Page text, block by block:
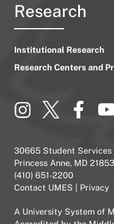
Research
Institutional Research
Research Centers and
30665 Student Services
Princess Anne, MD 21853
(410) 651-2200
Contact UMES
Privacy
A University System of